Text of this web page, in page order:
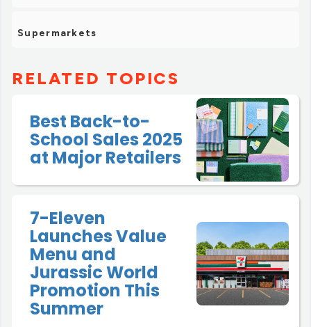
Supermarkets
RELATED TOPICS
Best Back-to-
School Sales 2025
at Major Retailers
7-Eleven
Launches Value
Menu and
Jurassic World
Promotion This
Summer